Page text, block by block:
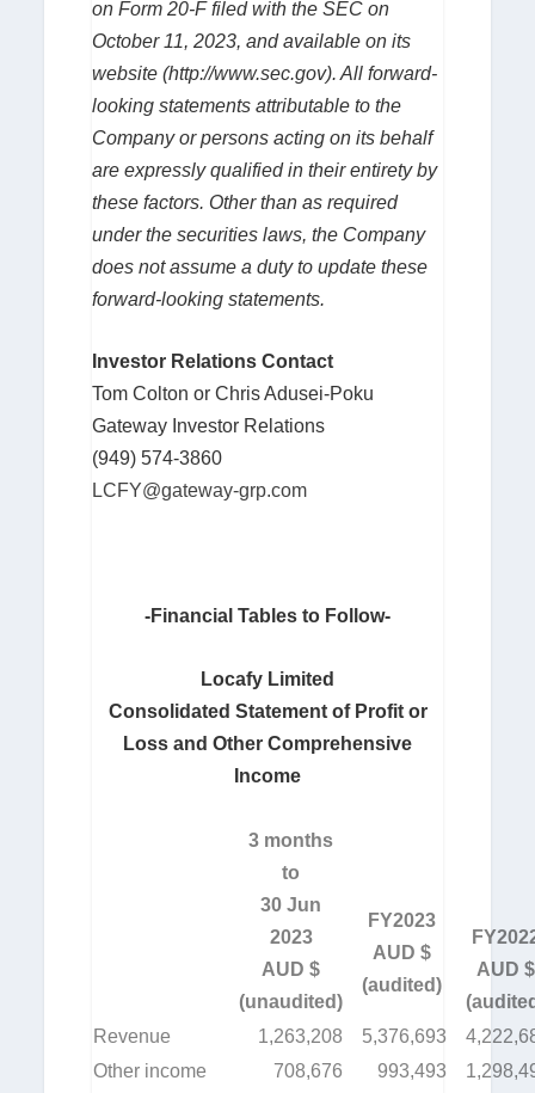
on Form 20-F filed with the SEC on
October 11, 2023, and available on its
website (http://www.sec.gov). All forward-
looking statements attributable to the
Company or persons acting on its behalf
are expressly qualified in their entirety by
these factors. Other than as required
under the securities laws, the Company
does not assume a duty to update these
forward-looking statements.
Investor Relations Contact
Tom Colton or Chris Adusei-Poku
Gateway Investor Relations
(949) 574-3860
LCFY@gateway-grp.com
-Financial Tables to Follow-
Locafy Limited
Consolidated Statement of Profit or
Loss and Other Comprehensive
Income
3 months
to
30 Jun
2023
AUD $
(unaudited)
FY2023
AUD $
(audited)
AUD $
Revenue
1,263,208 5,376,693
Other income
708,676 993,493